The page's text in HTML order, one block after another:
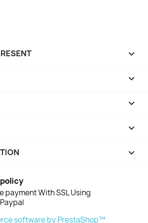




keyboard_arrow_down
payment With SSL Using
software by PrestaShop™